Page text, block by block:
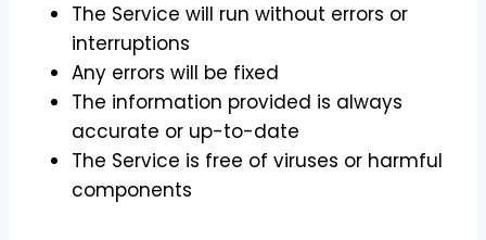
The Service will run without errors or
interruptions
Any errors will be fixed
The information provided is always
accurate or up-to-date
The Service is free of viruses or harmful
components